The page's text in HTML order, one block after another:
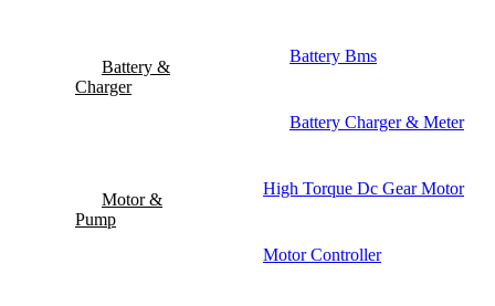
Battery &
Charger
Battery Bms
Battery Charger & Meter
Motor &
Pump
High Torque Dc Gear Motor
Motor Controller